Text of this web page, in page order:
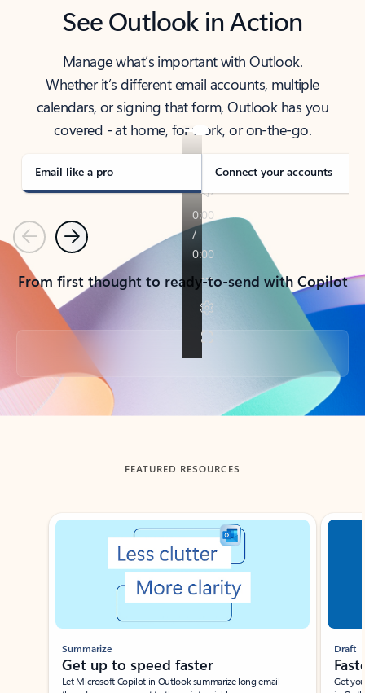
See Outlook in Action
Manage what’s important with Outlook.
Whether it’s different email accounts, multiple
calendars, or signing that form, Outlook has you
covered - at home, for work, or on-the-go.
Email like a pro Connect your accounts
PreviousNext
From first thought to ready-to-send with Copilot
Back to tabs
FEATURED RESOURCES
Showing slide 1 of 3
Summarize
Get up to speed faster ​
Let Microsoft Copilot in Outlook summarize long email
Draft
Get